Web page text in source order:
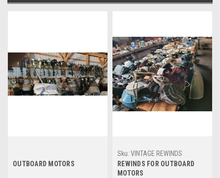
OUTBOARD MOTORS
Sku: VINTAGE REWINDS
REWINDS FOR OUTBOARD
MOTORS